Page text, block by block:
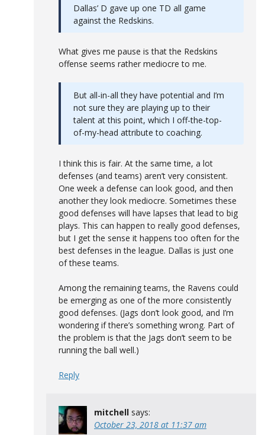
Dallas’ D gave up one TD all game
against the Redskins.
What gives me pause is that the Redskins
offense seems rather mediocre to me.
But all-in-all they have potential and I’m
not sure they are playing up to their
talent at this point, which I off-the-top-
of-my-head attribute to coaching.
I think this is fair. At the same time, a lot
defenses (and teams) aren’t very consistent.
One week a defense can look good, and then
another they look mediocre. Sometimes these
good defenses will have lapses that lead to big
plays. This can happen to really good defenses,
but I get the sense it happens too often for the
best defenses in the league. Dallas is just one
of these teams.
Among the remaining teams, the Ravens could
be emerging as one of the more consistently
good defenses. (Jags don’t look good, and I’m
wondering if there’s something wrong. Part of
the problem is that the Jags don’t seem to be
running the ball well.)
Reply
mitchell says:
October 23, 2018 at 11:37 am